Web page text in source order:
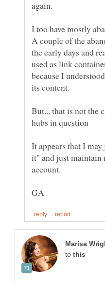
I too have mostly
A couple of the
the early days and
used as link
because I
But... that is not the
It appears that I
it" and just
to